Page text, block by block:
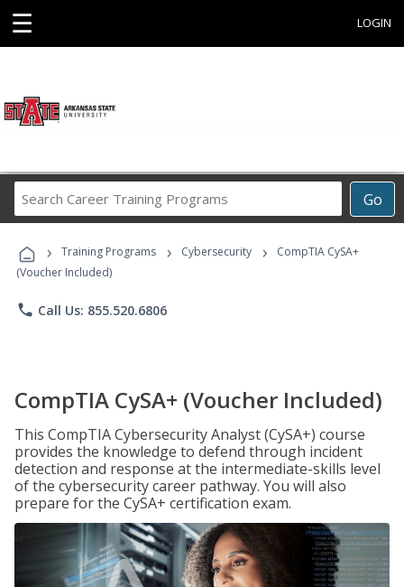
☰ LOGIN
Go
Career
Programs
› Training Programs › Cybersecurity ›
CompTIA CySA+
(Voucher Included)
phone Call Us: 855.520.6806
CompTIA CySA+ (Voucher Included)
This CompTIA Cybersecurity Analyst (CySA+) course
provides the knowledge to defend through incident
detection and response at the intermediate-skills level
of the cybersecurity career pathway. You will also
prepare for the CySA+ certification exam.